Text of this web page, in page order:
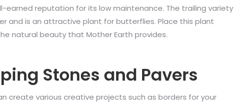
earned reputation for its low maintenance. The trailing variety
and is an attractive plant for butterflies. Place this plant
natural beauty that Mother Earth provides.
Stones and Pavers
create various creative projects such as borders for your